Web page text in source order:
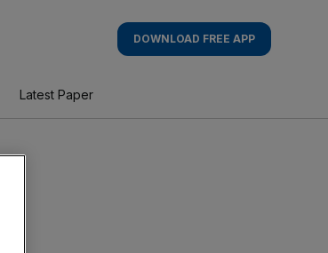
DOWNLOAD FREE APP
Latest Paper